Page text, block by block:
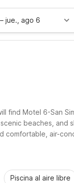
– jue., ago 6
find Motel 6-San
beaches,
comfortable, air-
comfort and
Piscina al aire libre